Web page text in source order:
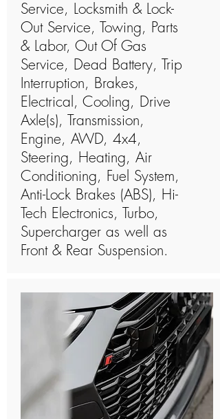
Service, Locksmith & Lock-
Out Service, Towing, Parts
& Labor, Out Of Gas
Service, Dead Battery, Trip
Interruption, Brakes,
Electrical, Cooling, Drive
Axle(s), Transmission,
Engine, AWD, 4x4,
Steering, Heating, Air
Conditioning, Fuel System,
Anti-Lock Brakes (ABS), Hi-
Tech Electronics, Turbo,
Supercharger as well as
Front & Rear Suspension.